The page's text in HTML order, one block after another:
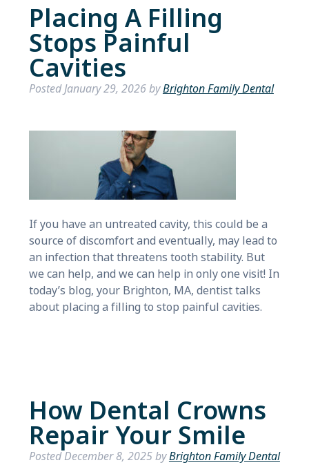
Placing A Filling
Stops Painful
Cavities
PostedJanuary 29, 2026byBrighton Family Dental
If you have an untreated cavity, this could be a
source of discomfort and eventually, may lead to
an infection that threatens tooth stability. But
we can help, and we can help in only one visit! In
today’s blog, your Brighton, MA, dentist talks
about placing a filling to stop painful cavities.
How Dental Crowns
Repair Your Smile
PostedDecember 8, 2025byBrighton Family Dental